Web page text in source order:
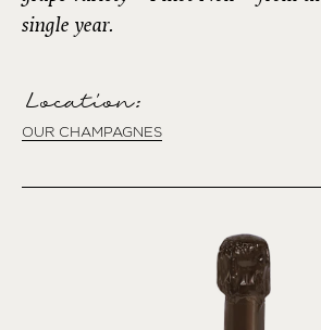
single year.
Location:
OUR CHAMPAGNES